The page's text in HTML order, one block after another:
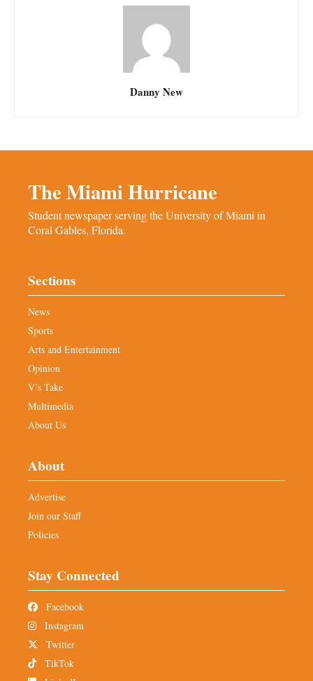
Danny New
The Miami Hurricane
Student newspaper serving the University of Miami in
Coral Gables, Florida.
Sections
News
Sports
Arts and Entertainment
Opinion
V’s Take
Multimedia
About Us
About
Advertise
Join our Staff
Policies
Stay Connected
Facebook
Instagram
Twitter
TikTok